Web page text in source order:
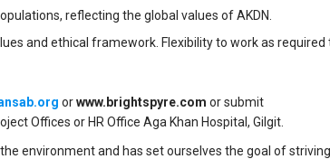
reflecting the global values of AKDN.
and ethical framework. Flexibility to work as required
orwww.brightspyre.com or submit
Offices or HR Office Aga Khan Hospital, Gilgit.
environment and has set ourselves the goal of striving